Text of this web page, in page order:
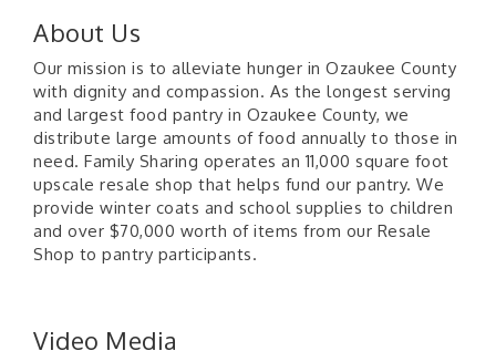
About Us
Our mission is to alleviate hunger in Ozaukee County
with dignity and compassion. As the longest serving
and largest food pantry in Ozaukee County, we
distribute large amounts of food annually to those in
need. Family Sharing operates an 11,000 square foot
upscale resale shop that helps fund our pantry. We
provide winter coats and school supplies to children
and over $70,000 worth of items from our Resale
Shop to pantry participants.
Video Media